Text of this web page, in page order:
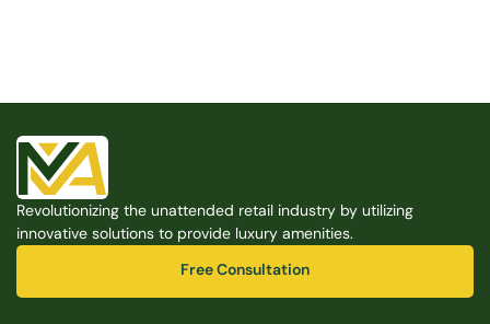
Free Consultation
Revolutionizing the unattended retail industry by utilizing
innovative solutions to provide luxury amenities.
Free Consultation